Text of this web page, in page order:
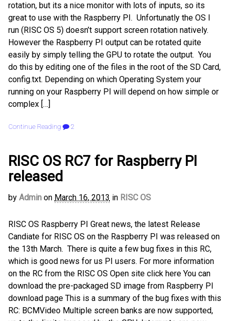
rotation, but its a nice monitor with lots of inputs, so its
great to use with the Raspberry PI. Unfortunatly the OS I
run (RISC OS 5) doesn’t support screen rotation natively.
However the Raspberry PI output can be rotated quite
easily by simply telling the GPU to rotate the output. You
do this by editing one of the files in the root of the SD Card,
config.txt. Depending on which Operating System your
running on your Raspberry PI will depend on how simple or
complex […]
Continue Reading 2
RISC OS RC7 for Raspberry PI
released
by Admin on March 16, 2013 in RISC OS
RISC OS Raspberry PI Great news, the latest Release
Candiate for RISC OS on the Raspberry PI was released on
the 13th March. There is quite a few bug fixes in this RC,
which is good news for us PI users. For more information
on the RC from the RISC OS Open site click here You can
download the pre-packaged SD image from Raspberry PI
download page This is a summary of the bug fixes with this
RC: BCMVideo Multiple screen banks are now supported,